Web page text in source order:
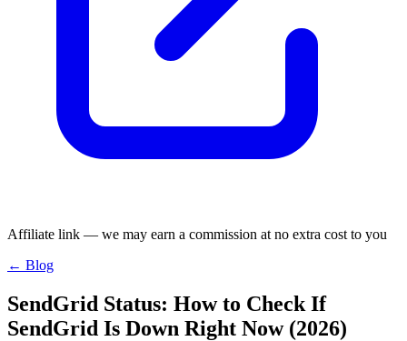
Affiliate link — we may earn a commission at no extra cost to you
← Blog
SendGrid Status: How to Check If
SendGrid Is Down Right Now (2026)